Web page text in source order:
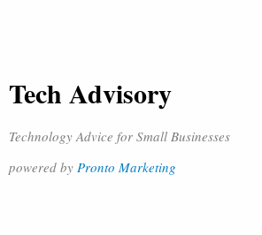
Tech Advisory
Technology Advice for Small Businesses
powered by Pronto Marketing